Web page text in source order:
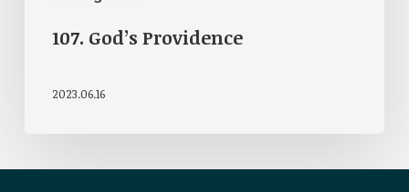
107. God’s Providence
2023.06.16